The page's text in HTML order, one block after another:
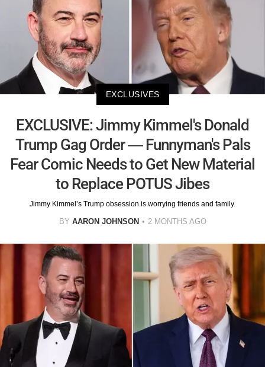
EXCLUSIVES
EXCLUSIVE: Jimmy Kimmel's Donald
Trump Gag Order — Funnyman's Pals
Fear Comic Needs to Get New Material
to Replace POTUS Jibes
Jimmy Kimmel’s Trump obsession is worrying friends and family.
BY AARON JOHNSON 2 MONTHS AGO